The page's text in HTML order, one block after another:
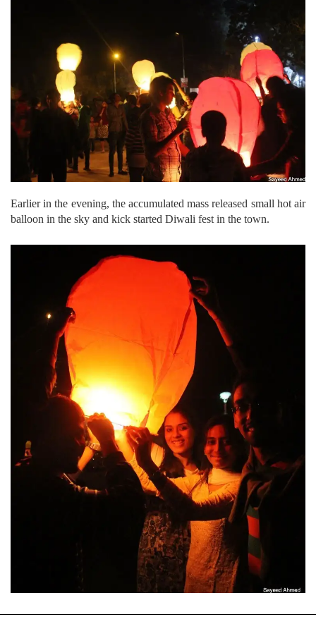
Earlier in the evening, the accumulated mass released small hot air
balloon in the sky and kick started Diwali fest in the town.